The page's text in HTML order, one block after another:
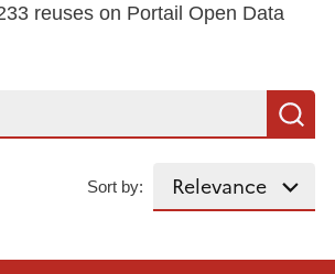
reuses on Portail Open Data
Sort by: